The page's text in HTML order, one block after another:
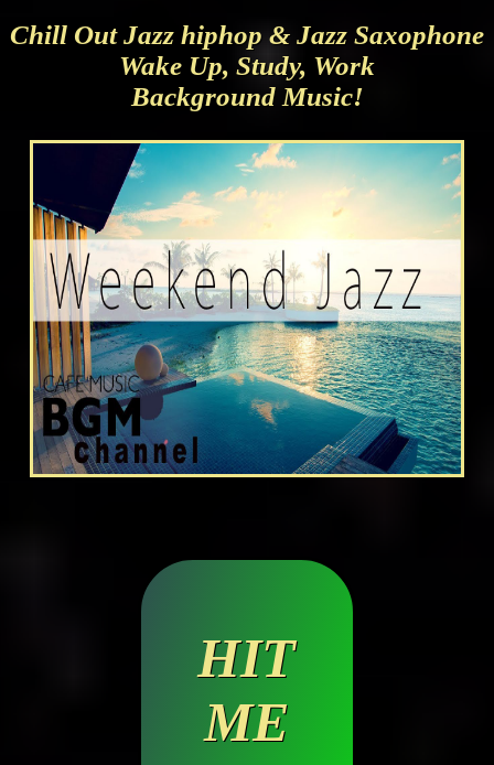
Chill Out Jazz hiphop & Jazz Saxophone
Wake Up, Study, Work
Background Music!
HIT
ME